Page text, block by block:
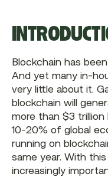
Blockchain has
And yet many in-
very little about it.
blockchain will
more than $3
10-20% of global
running on
same year. With
increasingly